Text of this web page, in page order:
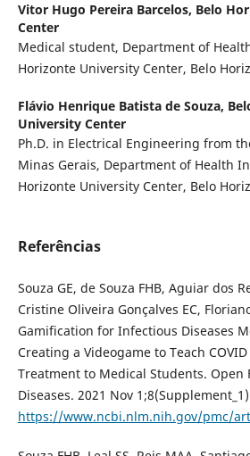
Vitor Hugo Pereira Barcelos, Belo
Center
Medical student, Department of
Horizonte University Center, Belo
Flávio Henrique Batista de Souza,
University Center
Ph.D. in Electrical Engineering from
Minas Gerais, Department of Health
Horizonte University Center, Belo
Referências
Souza GE, de Souza FHB, Aguiar dos
Cristine Oliveira Gonçalves EC,
Gamification for Infectious Diseases
Creating a Videogame to Teach
Treatment to Medical Students. Open
Diseases. 2021 Nov
https://www.ncbi.nlm.nih.gov/pmc/